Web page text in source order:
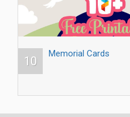
10
Memorial Cards